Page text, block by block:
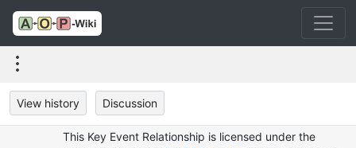
View history Discussion
This Key Event Relationship is licensed under the